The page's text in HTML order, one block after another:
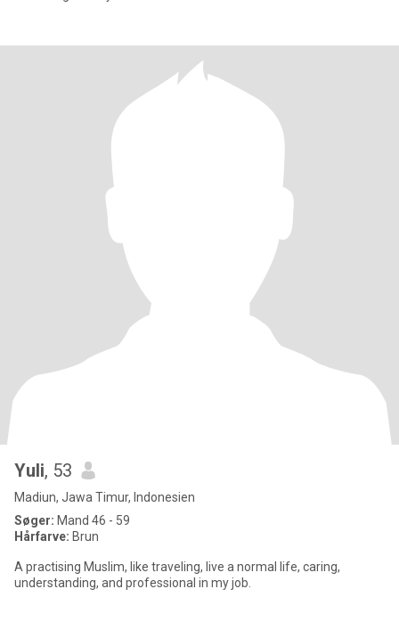
Yuli, 53
Madiun, Jawa Timur, Indonesien
Søger: Mand 46 - 59
Hårfarve: Brun
A practising Muslim, like traveling, live a normal life, caring,
understanding, and professional in my job.